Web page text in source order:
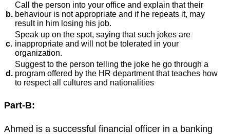
b.
Call the person into your office and explain that their
behaviour is not appropriate and if he repeats it, may
result in him losing his job.
c.
Speak up on the spot, saying that such jokes are
inappropriate and will not be tolerated in your
organization.
d.
Suggest to the person telling the joke he go through a
program offered by the HR department that teaches how
to respect all cultures and nationalities
Part-B:
Ahmed is a successful financial officer in a banking